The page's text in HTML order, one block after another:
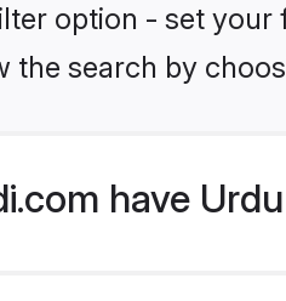
option - set
the search by
have